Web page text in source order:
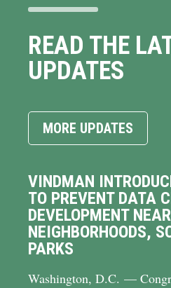
READ THE
UPDATES
MORE UPDATES
VINDMAN
TO PREVENT DATA
DEVELOPMENT NEAR
NEIGHBORHOODS,
PARKS
Washington, D.C. —